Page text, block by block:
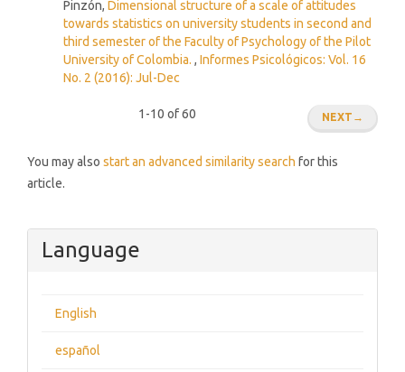
Pinzón, Dimensional structure of a scale of attitudes
towards statistics on university students in second and
third semester of the Faculty of Psychology of the Pilot
University of Colombia. , Informes Psicológicos: Vol. 16
No. 2 (2016): Jul-Dec
1-10 of 60 NEXT →
You may also start an advanced similarity search for this
article.
Language
English
español